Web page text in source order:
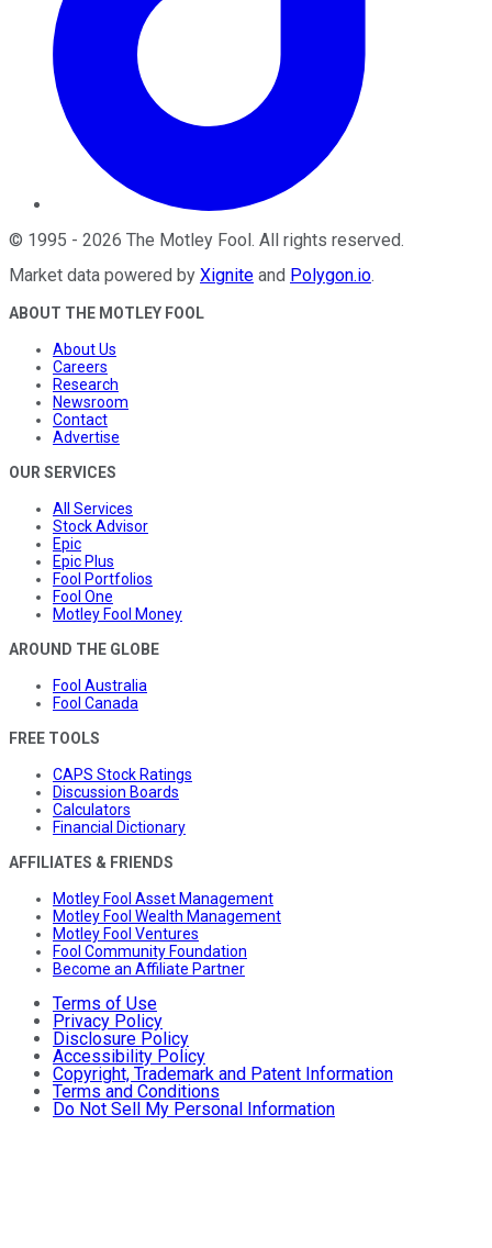
© 1995 - 2026 The Motley Fool . All rights reserved.
Market data powered by Xignite and Polygon.io.
ABOUT THE MOTLEY FOOL
About Us
Careers
Research
Newsroom
Contact
Advertise
OUR SERVICES
All Services
Stock Advisor
Epic
Epic Plus
Fool Portfolios
Fool One
Motley Fool Money
AROUND THE GLOBE
Fool Australia
Fool Canada
FREE TOOLS
CAPS Stock Ratings
Discussion Boards
Calculators
Financial Dictionary
AFFILIATES & FRIENDS
Motley Fool Asset Management
Motley Fool Wealth Management
Motley Fool Ventures
Fool Community Foundation
Become an Affiliate Partner
Terms of Use
Privacy Policy
Disclosure Policy
Accessibility Policy
Copyright, Trademark and Patent Information
Terms and Conditions
Do Not Sell My Personal Information